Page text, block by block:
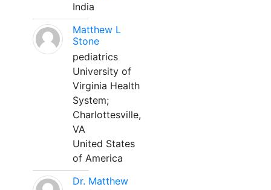
India
Matthew L
Stone
pediatrics
University of
Virginia Health
System;
Charlottesville,
VA
United States
of America
Dr. Matthew